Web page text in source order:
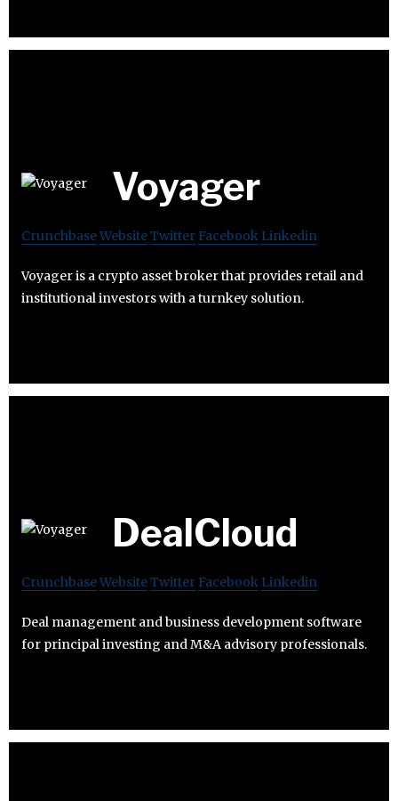
Voyager
CrunchbaseWebsiteTwitter Facebook Linkedin
Voyager is a crypto asset broker that provides retail and
institutional investors with a turnkey solution.
DealCloud
CrunchbaseWebsiteTwitter Facebook Linkedin
Deal management and business development software
for principal investing and M&A advisory professionals.